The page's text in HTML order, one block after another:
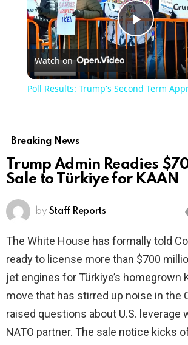
Play
Watch on
Poll Results: Trump's Second Term
Breaking News
Trump Admin Readies
Sale to Türkiye for KAAN
by Staff Reports
The White House has formally told
ready to license more than $700
jet engines for Türkiye’s homegrown
move that has stirred up noise in the
raised questions about U.S. leverage
NATO partner. The sale notice kicks